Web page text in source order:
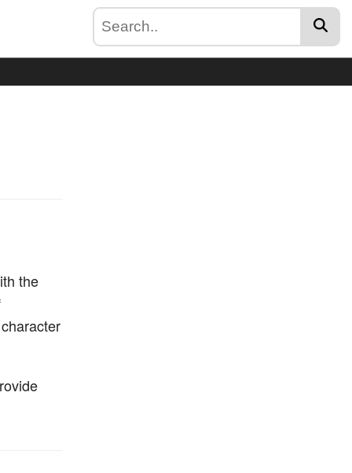
the